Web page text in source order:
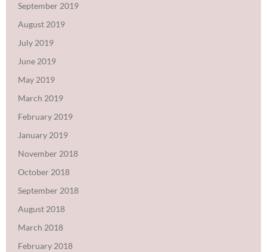
September 2019
August 2019
July 2019
June 2019
May 2019
March 2019
February 2019
January 2019
November 2018
October 2018
September 2018
August 2018
March 2018
February 2018